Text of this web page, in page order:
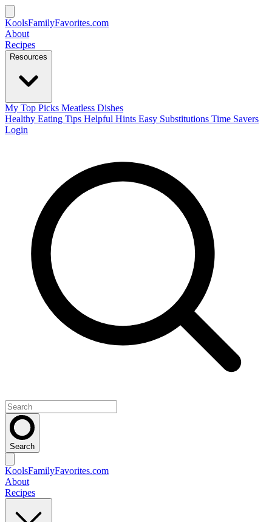
KoolsFamilyFavorites.com
About
Recipes
Resources
My Top Picks Meatless Dishes
Healthy Eating Tips Helpful Hints Easy Substitutions Time Savers
Login
Search
KoolsFamilyFavorites.com
About
Recipes